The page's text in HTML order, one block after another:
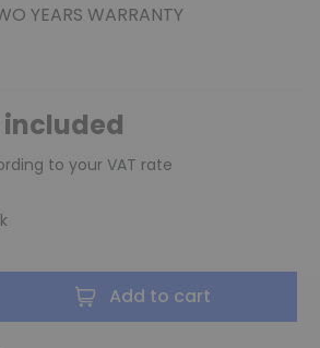
WARRANTY
included
to your VAT rate
Add to cart